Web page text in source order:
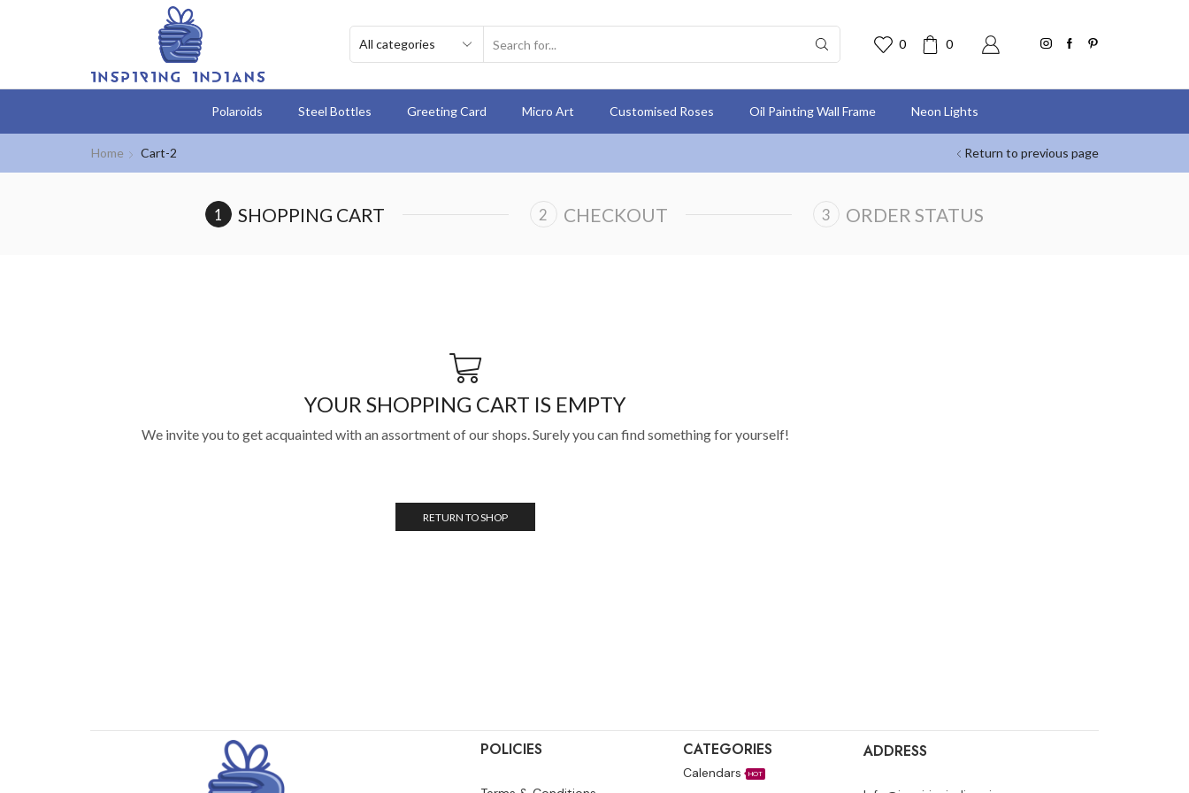
0 0
Polaroids Steel Bottles Greeting Card Micro Art Customised Roses Oil Painting Wall Frame Neon Lights
Return to previous page
Home Cart-2
SHOPPING CART CHECKOUT ORDER STATUS
YOUR SHOPPING CART IS EMPTY
We invite you to get acquainted with an assortment of our shops. Surely you can find something for yourself!
RETURN TO SHOP
POLICIES CATEGORIES
Calendars HOT
ADDRESS